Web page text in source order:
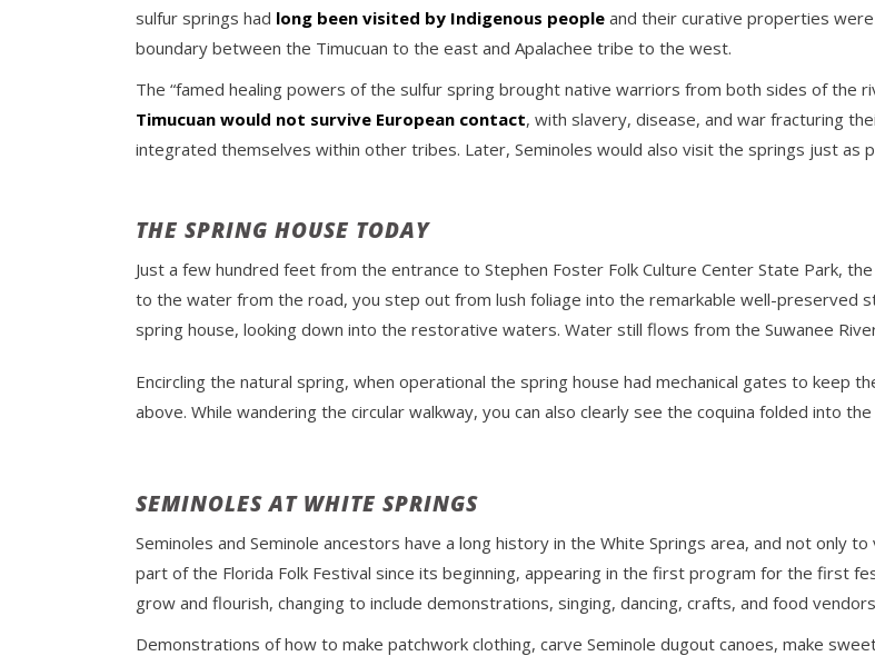
sulfur springs had long been visited by Indigenous people and their curative properties
boundary between the Timucuan to the east and Apalachee tribe to the west.
The “famed healing powers of the sulfur spring brought native warriors from both sides of the
Timucuan would not survive European contact, with slavery, disease, and war fracturing
integrated themselves within other tribes. Later, Seminoles would also visit the springs just as
THE SPRING HOUSE TODAY
Just a few hundred feet from the entrance to Stephen Foster Folk Culture Center State Park,
to the water from the road, you step out from lush foliage into the remarkable well-preserved
spring house, looking down into the restorative waters. Water still flows from the Suwanee
Encircling the natural spring, when operational the spring house had mechanical gates to keep
above. While wandering the circular walkway, you can also clearly see the coquina folded into
SEMINOLES AT WHITE SPRINGS
Seminoles and Seminole ancestors have a long history in the White Springs area, and not only
part of the Florida Folk Festival since its beginning, appearing in the first program for the first
grow and flourish, changing to include demonstrations, singing, dancing, crafts, and food
Demonstrations of how to make patchwork clothing, carve Seminole dugout canoes, make